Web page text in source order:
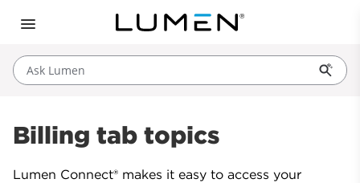
Ask Lumen
Billing tab topics
Lumen Connect® makes it easy to access your